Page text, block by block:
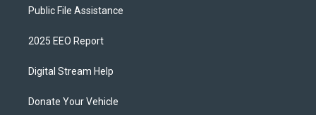
Public File Assistance
2025 EEO Report
Digital Stream Help
Donate Your Vehicle